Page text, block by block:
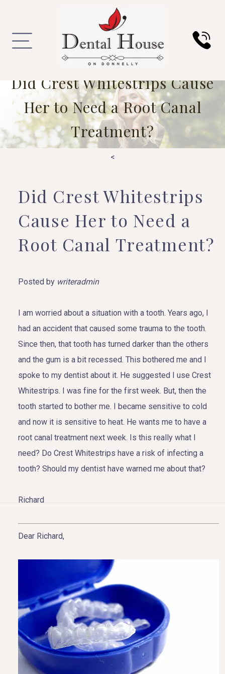
ABOUT US
COSMETIC DENTISTRY
TOOTH REPLACEMENT
OTHER SERVICES
Did Crest Whitestrips Cause
Her to Need a Root Canal
Treatment?
<
Did Crest Whitestrips
Cause Her to Need a
Root Canal Treatment?
Posted by writeradmin
I am worried about a situation with a tooth. Years ago, I
had an accident that caused some trauma to the tooth.
Since then, that tooth has turned darker than the others
and the gum is a bit recessed. This bothered me and I
spoke to my dentist about it. He suggested I use Crest
Whitestrips. I was fine for the first week. But, then the
tooth started to bother me. I became sensitive to cold
and now it is sensitive to heat. He wants me to have a
root canal treatment next week. Is this really what I
need? Do Crest Whitestrips have a risk of infecting a
tooth? Should my dentist have warned me about that?
Richard
Dear Richard,